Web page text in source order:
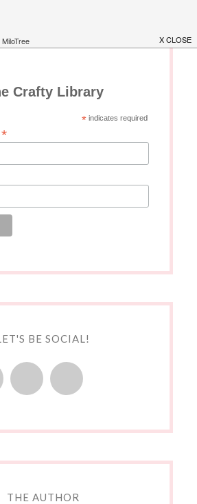
Crafty Library
*indicates required
*
BE SOCIAL!
THE AUTHOR